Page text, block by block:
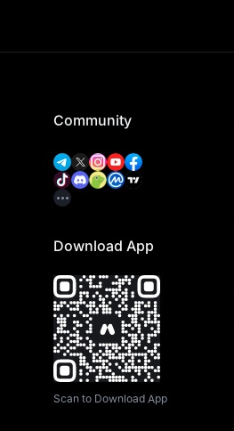
Community
Download App
Scan to Download App